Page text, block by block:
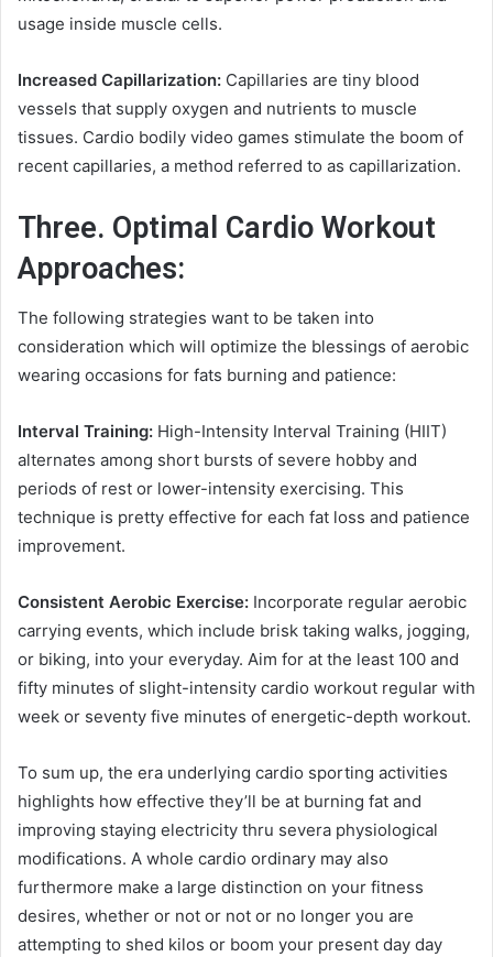
usage inside muscle cells.
Increased Capillarization: Capillaries are tiny blood
vessels that supply oxygen and nutrients to muscle
tissues. Cardio bodily video games stimulate the boom of
recent capillaries, a method referred to as capillarization.
Three. Optimal Cardio Workout
Approaches:
The following strategies want to be taken into
consideration which will optimize the blessings of aerobic
wearing occasions for fats burning and patience:
Interval Training: High-Intensity Interval Training (HIIT)
alternates among short bursts of severe hobby and
periods of rest or lower-intensity exercising. This
technique is pretty effective for each fat loss and patience
improvement.
Consistent Aerobic Exercise: Incorporate regular aerobic
carrying events, which include brisk taking walks, jogging,
or biking, into your everyday. Aim for at the least 100 and
fifty minutes of slight-intensity cardio workout regular with
week or seventy five minutes of energetic-depth workout.
To sum up, the era underlying cardio sporting activities
highlights how effective they’ll be at burning fat and
improving staying electricity thru severa physiological
modifications. A whole cardio ordinary may also
furthermore make a large distinction on your fitness
desires, whether or not or not or no longer you are
attempting to shed kilos or boom your present day day